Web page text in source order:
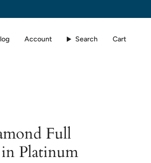
Account Search Cart
Full
Platinum